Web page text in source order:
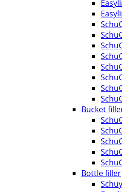
Bucket
Bottle filler